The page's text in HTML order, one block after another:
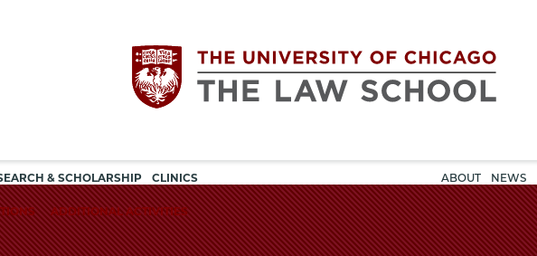
The
University
& SCHOLARSHIP CLINICS
navigation
ABOUT NEWS
ADDITIONAL ACTIVITIES